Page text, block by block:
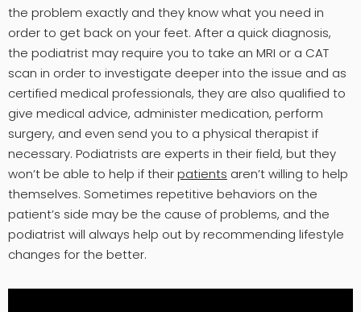
the problem exactly and they know what you need in
order to get back on your feet. After a quick diagnosis,
the podiatrist may require you to take an MRI or a CAT
scan in order to investigate deeper into the issue and as
certified medical professionals, they are also qualified to
give medical advice, administer medication, perform
surgery, and even send you to a physical therapist if
necessary. Podiatrists are experts in their field, but they
won’t be able to help if theirpatients aren’t willing to help
themselves. Sometimes repetitive behaviors on the
patient’s side may be the cause of problems, and the
podiatrist will always help out by recommending lifestyle
changes for the better.